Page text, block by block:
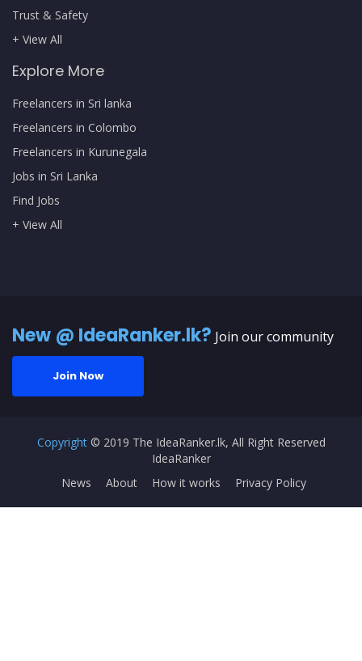
Trust & Safety
+ View All
Explore More
Freelancers in Sri lanka
Freelancers in Colombo
Freelancers in Kurunegala
Jobs in Sri Lanka
Find Jobs
+ View All
New @ IdeaRanker.lk? Join our community
Join Now
Copyright © 2019 The IdeaRanker.lk, All Right Reserved
IdeaRanker
News
About How it works Privacy Policy